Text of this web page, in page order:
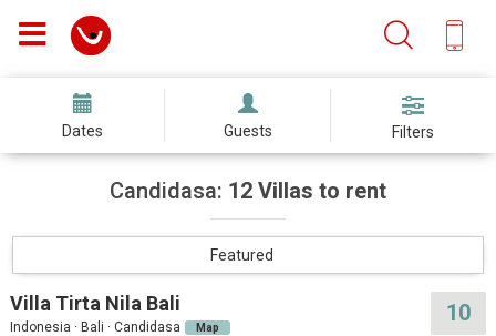
Dates Guests Filters
Candidasa: 12 Villas to rent
Featured
Villa Tirta Nila Bali
Indonesia · Bali · Candidasa Map
10